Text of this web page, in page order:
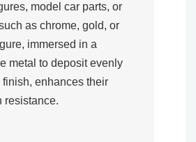
model car parts, or
as chrome, gold, or
immersed in a
metal to deposit evenly
enhances their
resistance.​